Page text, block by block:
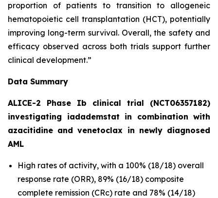
proportion of patients to transition to allogeneic
hematopoietic cell transplantation (HCT), potentially
improving long-term survival. Overall, the safety and
efficacy observed across both trials support further
clinical development.”
Data Summary
ALICE-2 Phase Ib clinical trial (NCT06357182)
investigating iadademstat in combination with
azacitidine and venetoclax in newly diagnosed
AML
High rates of activity, with a 100% (18/18) overall
response rate (ORR), 89% (16/18) composite
complete remission (CRc) rate and 78% (14/18)